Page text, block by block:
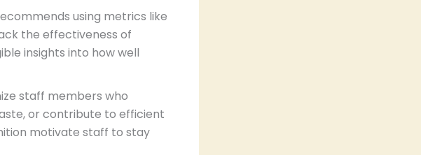
using metrics like
the effectiveness of
insights into how well
staff members who
or contribute to efficient
motivate staff to stay